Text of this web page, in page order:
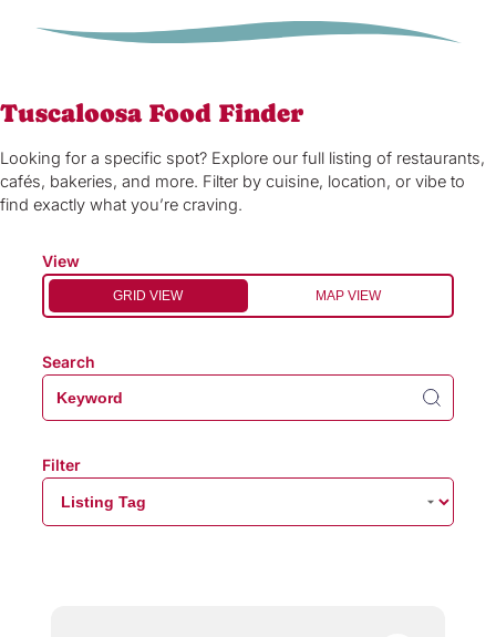
Tuscaloosa Food Finder
Looking for a specific spot? Explore our full listing of restaurants,
cafés, bakeries, and more. Filter by cuisine, location, or vibe to
find exactly what you’re craving.
View
GRID VIEW MAP VIEW
Search
Filter